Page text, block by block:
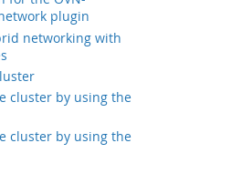
plugin
networking with
cluster by using the
cluster by using the